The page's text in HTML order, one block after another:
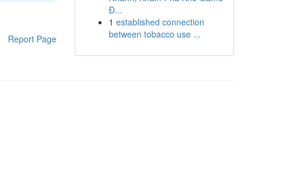
Report Page
Đ...
1 established connection
between tobacco use ...